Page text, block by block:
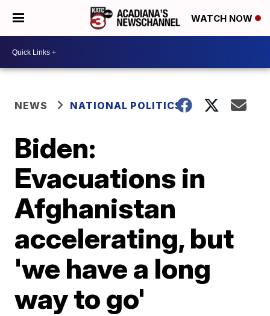
WATCH NOW
NEWS NATIONAL POLITICS
Biden:
Evacuations in
Afghanistan
accelerating, but
'we have a long
way to go'